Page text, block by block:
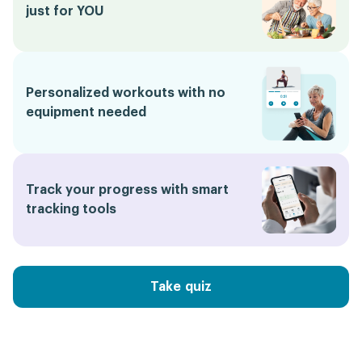
just for YOU
Personalized workouts with no
equipment needed
Track your progress with smart
tracking tools
Take quiz